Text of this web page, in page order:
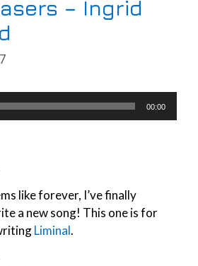
– Ingrid
00:00
like forever, I’ve finally
a new song! This one is for
Liminal.